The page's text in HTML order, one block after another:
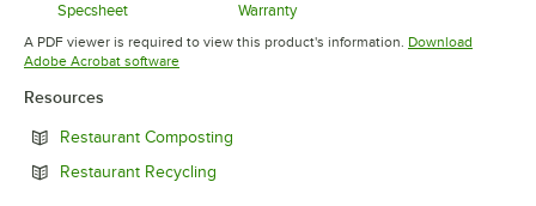
Specsheet
Opens in new tab
Warranty
Opens in new tab
A PDF viewer is required to view this product's information. Download
Adobe Acrobat softwareOpens in new tab
Resources
Restaurant Composting
Restaurant Recycling